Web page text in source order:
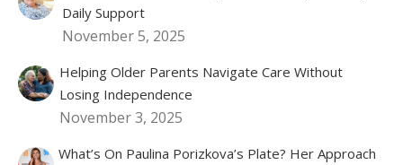
Daily Support
November 5, 2025
Helping Older Parents Navigate Care Without
Losing Independence
November 3, 2025
What’s On Paulina Porizkova’s Plate? Her Approach